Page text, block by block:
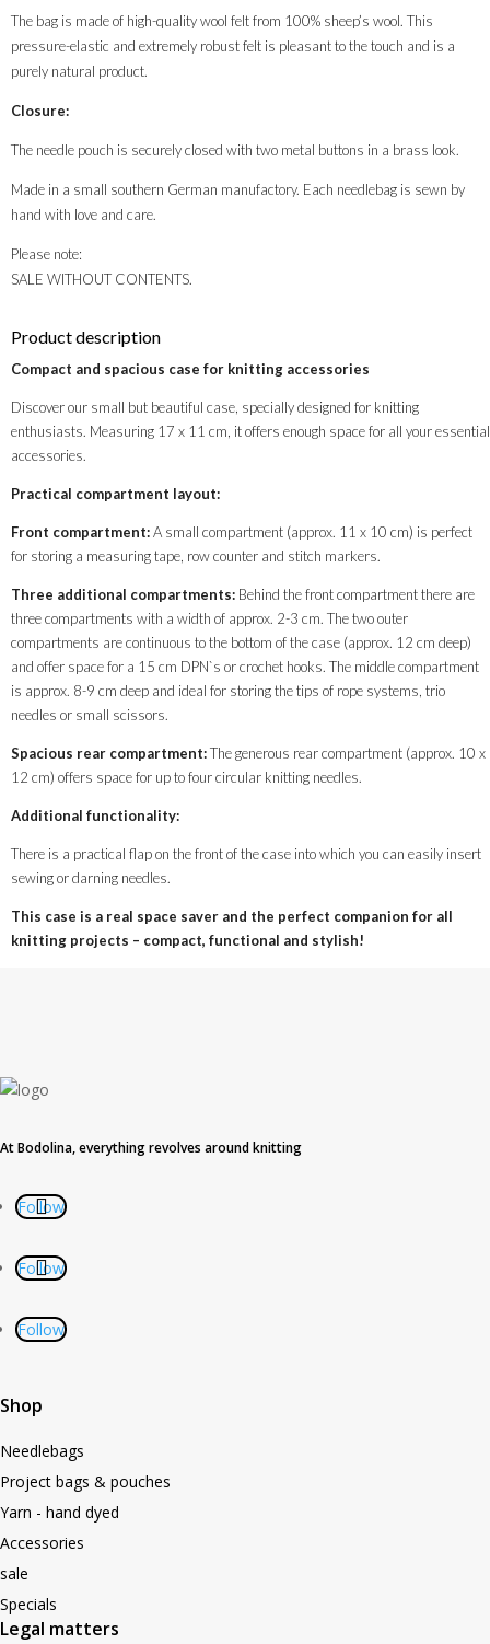
The bag is made of high-quality wool felt from 100% sheep’s wool. This
pressure-elastic and extremely robust felt is pleasant to the touch and is a
purely natural product.
Closure:
The needle pouch is securely closed with two metal buttons in a brass look.
Made in a small southern German manufactory. Each needlebag is sewn by
hand with love and care.
Please note:
SALE WITHOUT CONTENTS.
Product description
Compact and spacious case for knitting accessories
Discover our small but beautiful case, specially designed for knitting
enthusiasts. Measuring 17 x 11 cm, it offers enough space for all your essential
accessories.
Practical compartment layout:
Front compartment:A small compartment (approx. 11 x 10 cm) is perfect
for storing a measuring tape, row counter and stitch markers.
Three additional compartments: Behind the front compartment there are
three compartments with a width of approx. 2-3 cm. The two outer
compartments are continuous to the bottom of the case (approx. 12 cm deep)
and offer space for a 15 cm DPN`s or crochet hooks. The middle compartment
is approx. 8-9 cm deep and ideal for storing the tips of rope systems, trio
needles or small scissors.
Spacious rear compartment:The generous rear compartment (approx. 10 x
12 cm) offers space for up to four circular knitting needles.
Additional functionality:
There is a practical flap on the front of the case into which you can easily insert
sewing or darning needles.
This case is a real space saver and the perfect companion for all
knitting projects – compact, functional and stylish!
At Bodolina, everything revolves around knitting
Follow
Follow
Follow
Shop
Needlebags
Project bags & pouches
Yarn - hand dyed
Accessories
sale
Specials
Legal matters